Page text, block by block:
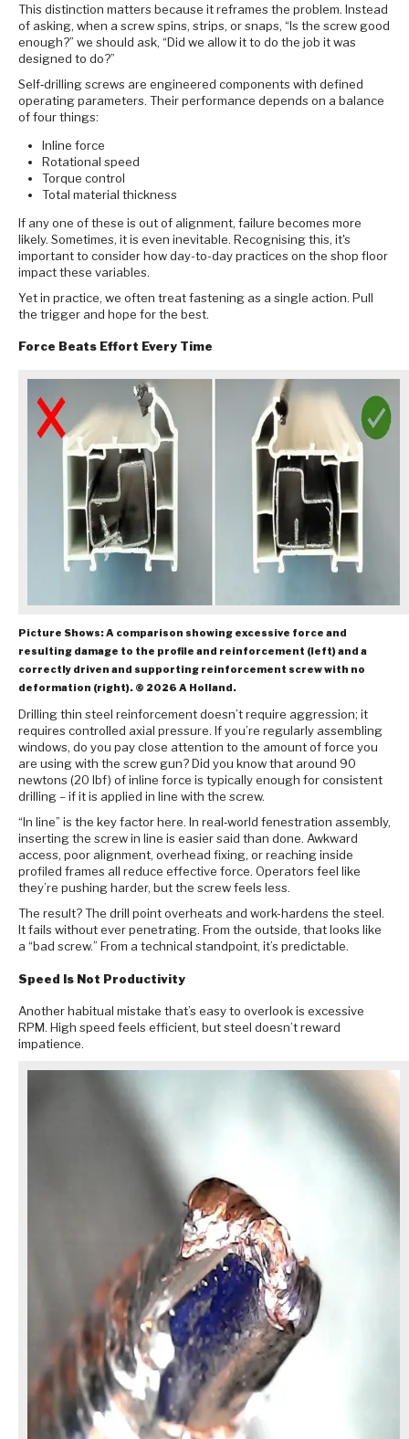
This distinction matters because it reframes the problem. Instead
of asking, when a screw spins, strips, or snaps, “Is the screw good
enough?” we should ask, “Did we allow it to do the job it was
designed to do?”
Self‑drilling screws are engineered components with defined
operating parameters. Their performance depends on a balance
of four things:
Inline force
Rotational speed
Torque control
Total material thickness
If any one of these is out of alignment, failure becomes more
likely. Sometimes, it is even inevitable. Recognising this, it's
important to consider how day-to-day practices on the shop floor
impact these variables.
Yet in practice, we often treat fastening as a single action. Pull
the trigger and hope for the best.
Force Beats Effort Every Time
Picture Shows: A comparison showing excessive force and
resulting damage to the profile and reinforcement (left) and a
correctly driven and supporting reinforcement screw with no
deformation (right). © 2026 A Holland.
Drilling thin steel reinforcement doesn’t require aggression; it
requires controlled axial pressure. If you’re regularly assembling
windows, do you pay close attention to the amount of force you
are using with the screw gun? Did you know that around 90
newtons (20 lbf) of inline force is typically enough for consistent
drilling – if it is applied in line with the screw.
“In line” is the key factor here. In real‑world fenestration assembly,
inserting the screw in line is easier said than done. Awkward
access, poor alignment, overhead fixing, or reaching inside
profiled frames all reduce effective force. Operators feel like
they’re pushing harder, but the screw feels less.
The result? The drill point overheats and work-hardens the steel.
It fails without ever penetrating. From the outside, that looks like
a “bad screw.” From a technical standpoint, it’s predictable.
Speed Is Not Productivity
Another habitual mistake that’s easy to overlook is excessive
RPM. High speed feels efficient, but steel doesn’t reward
impatience.